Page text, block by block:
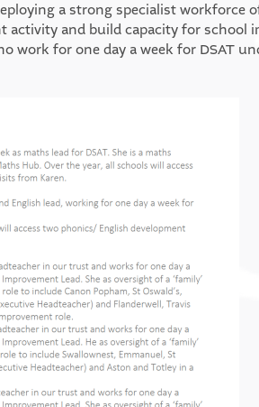
a strong specialist workforce
and build capacity for school
work for one day a week for DSAT